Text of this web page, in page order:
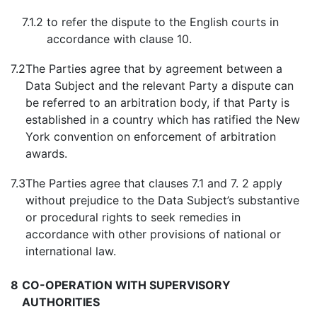
7.1.2 to refer the dispute to the English courts in
accordance with clause 10.
7.2The Parties agree that by agreement between a
Data Subject and the relevant Party a dispute can
be referred to an arbitration body, if that Party is
established in a country which has ratified the New
York convention on enforcement of arbitration
awards.
7.3The Parties agree that clauses 7.1 and 7. 2 apply
without prejudice to the Data Subject’s substantive
or procedural rights to seek remedies in
accordance with other provisions of national or
international law.
8 CO-OPERATION WITH SUPERVISORY
AUTHORITIES